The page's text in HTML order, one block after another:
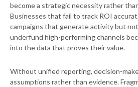
become a strategic necessity rather
Businesses that fail to track ROI
campaigns that generate activity but
underfund high-performing channels
into the data that proves their value.
Without unified reporting, decision-
assumptions rather than evidence.